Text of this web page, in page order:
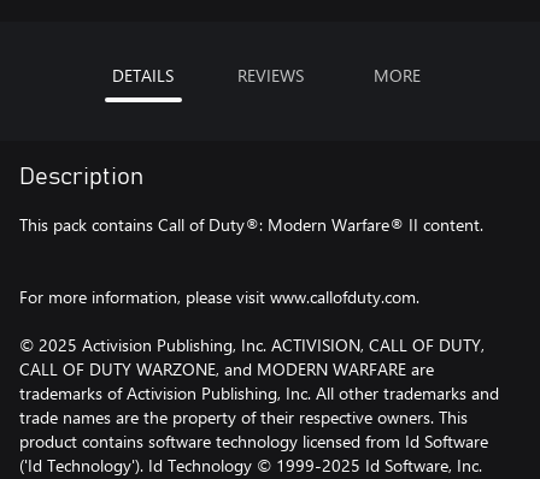
DETAILS REVIEWS MORE
Description
This pack contains Call of Duty®: Modern Warfare® II content.
For more information, please visit www.callofduty.com.
© 2025 Activision Publishing, Inc. ACTIVISION, CALL OF DUTY,
CALL OF DUTY WARZONE, and MODERN WARFARE are
trademarks of Activision Publishing, Inc. All other trademarks and
trade names are the property of their respective owners. This
product contains software technology licensed from Id Software
('Id Technology'). Id Technology © 1999-2025 Id Software, Inc.